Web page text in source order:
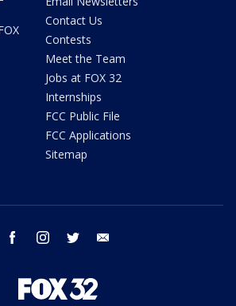
Contact Us
Contests
Meet the Team
Jobs at FOX 32
Internships
FCC Public File
FCC Applications
Sitemap
facebook instagram twitter